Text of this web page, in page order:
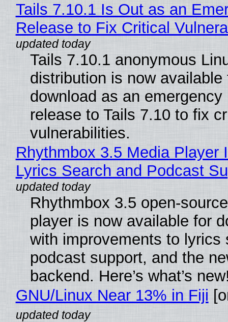
Tails 7.10.1 Is Out as an
Release to Fix Critical
Tails 7.10.1 anonymous
distribution is now available
download as an emergency
release to Tails 7.10 to fix
vulnerabilities.
Rhythmbox 3.5 Media Player
Lyrics Search and Podcast
Rhythmbox 3.5 open-
player is now available for
with improvements to lyrics
podcast support, and the
backend. Here’s what’s
GNU/Linux Near 13% in Fiji